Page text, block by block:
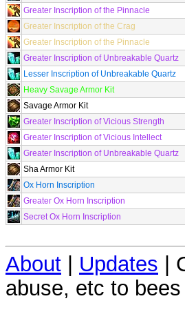
Greater Inscription of the Pinnacle
Greater Inscription of the Crag
Greater Inscription of the Pinnacle
Greater Inscription of Unbreakable Quartz
Lesser Inscription of Unbreakable Quartz
Heavy Savage Armor Kit
Savage Armor Kit
Greater Inscription of Vicious Strength
Greater Inscription of Vicious Intellect
Greater Inscription of Unbreakable Quartz
Sha Armor Kit
Ox Horn Inscription
Greater Ox Horn Inscription
Secret Ox Horn Inscription
About Updates |
abuse, etc to